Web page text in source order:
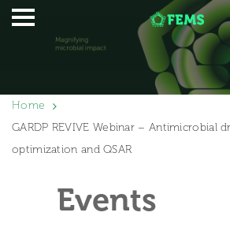
Home
GARDP REVIVE Webinar – Antimicrobial
optimization and QSAR
Events